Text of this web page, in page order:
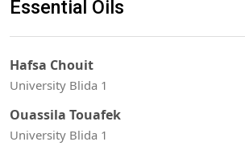
Essential Oils
Hafsa Chouit
University Blida 1
Ouassila Touafek
University Blida 1